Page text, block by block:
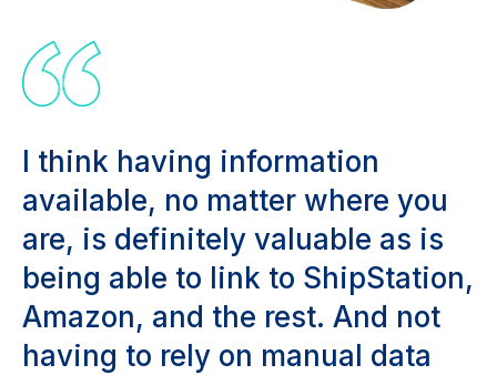
I think having information
available, no matter where you
are, is definitely valuable as is
being able to link to ShipStation,
Amazon, and the rest. And not
having to rely on manual data